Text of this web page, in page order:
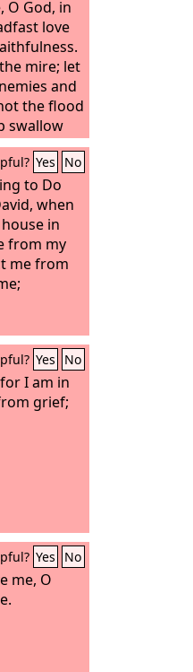
O God, in
love
mire; let
and
the flood
swallow
over
your
to
me.
Yes No
to Do
when
in
from my
me from
Yes No
I am in
grief;
Yes No
me, O